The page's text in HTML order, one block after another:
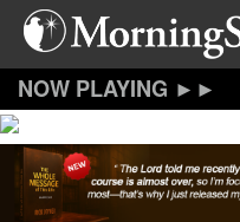
Skip
content